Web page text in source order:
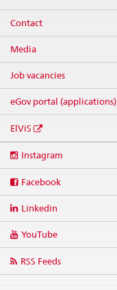
Contact
Media
Job vacancies
eGov portal (applications)
ElViS
media
Instagram
Facebook
Linkedin
YouTube
RSS Feeds